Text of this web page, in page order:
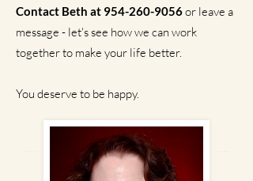
Contact Beth at 954-260-9056or leave a
message - let's see how we can work
together to make your life better.
You deserve to be happy.